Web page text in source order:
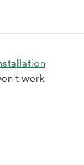
work